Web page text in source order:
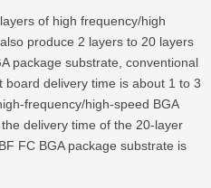
of high frequency/high
produce 2 layers to 20 layers
package substrate, conventional
delivery time is about 1 to 3
frequency/high-speed BGA
delivery time of the 20-layer
FC BGA package substrate is